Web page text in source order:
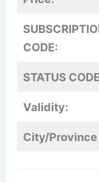
CODE:
STATUS
Validity:
City/Province